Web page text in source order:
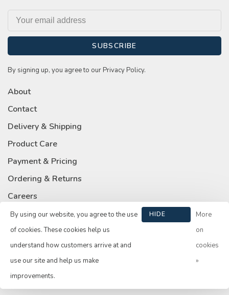
SUBSCRIBE
By signing up, you agree to our Privacy Policy.
About
Contact
Delivery & Shipping
Product Care
Payment & Pricing
Ordering & Returns
Careers
Privacy Policy
© Copyright 2026 Su Casa
Huysmans.me
By using our website, you agree to the use
of cookies. These cookies help us
understand how customers arrive at and
use our site and help us make
improvements.
HIDE
More
on
cookies
»